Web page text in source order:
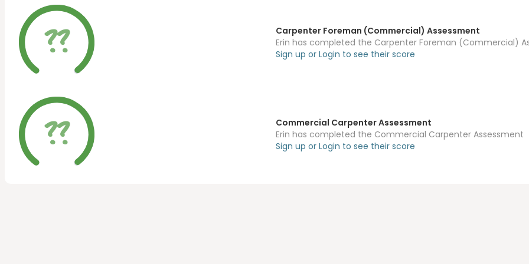
??
Carpenter Foreman (Commercial) Assessment
Erin has completed the Carpenter Foreman (Commercial)
Sign up or Login to see their score
??
Commercial Carpenter Assessment
Erin has completed the Commercial Carpenter Assessment
Sign up or Login to see their score